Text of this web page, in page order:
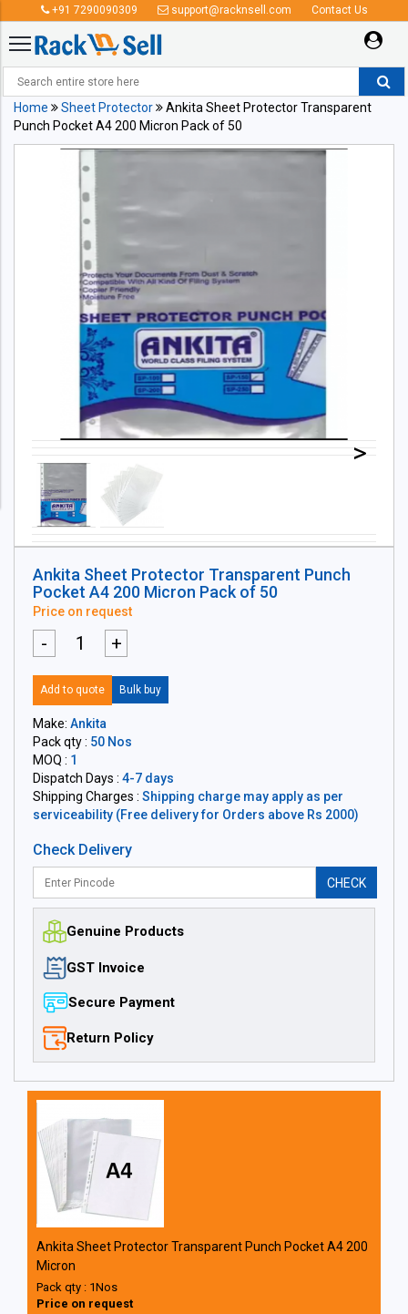
+91 7290090309 support@racknsell.com Contact Us
Home Sheet Protector
Ankita Sheet Protector Transparent
Punch Pocket A4 200 Micron Pack of 50
>
Ankita Sheet Protector Transparent Punch
Pocket A4 200 Micron Pack of 50
Price on request
- +
Add to quote Bulk buy
Make: Ankita
Pack qty : 50 Nos
MOQ : 1
Dispatch Days : 4-7 days
Shipping Charges : Shipping charge may apply as per
serviceability (Free delivery for Orders above Rs 2000)
Check Delivery
CHECK
Genuine Products
GST Invoice
Secure Payment
Return Policy
Ankita Sheet Protector Transparent Punch Pocket A4 200
Micron
Pack qty : 1Nos
Price on request